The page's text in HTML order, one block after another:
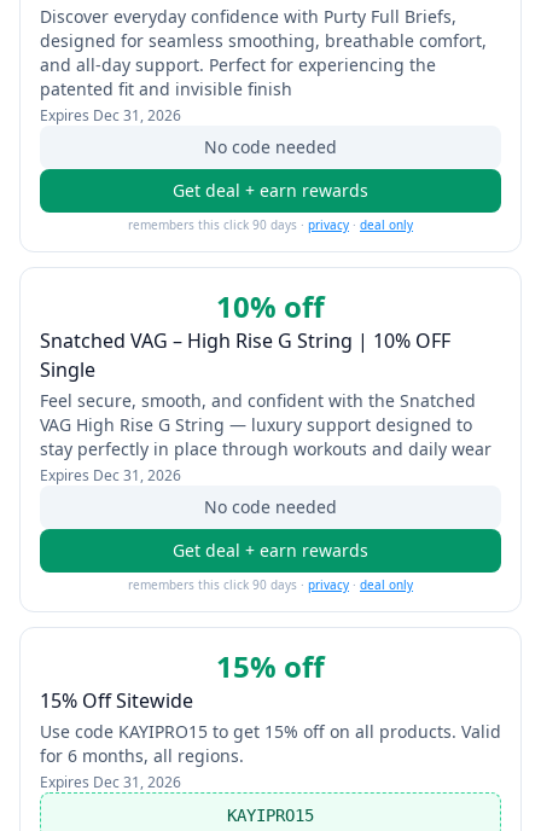
Discover everyday confidence with Purty Full Briefs,
designed for seamless smoothing, breathable comfort,
and all-day support. Perfect for experiencing the
patented fit and invisible finish
Expires Dec 31, 2026
No code needed
Get deal + earn rewards
remembers this click 90 days · privacy · deal only
10% off
Snatched VAG – High Rise G String | 10% OFF
Single
Feel secure, smooth, and confident with the Snatched
VAG High Rise G String — luxury support designed to
stay perfectly in place through workouts and daily wear
Expires Dec 31, 2026
No code needed
Get deal + earn rewards
remembers this click 90 days · privacy · deal only
15% off
15% Off Sitewide
Use code KAYIPRO15 to get 15% off on all products. Valid
for 6 months, all regions.
Expires Dec 31, 2026
KAYIPRO15